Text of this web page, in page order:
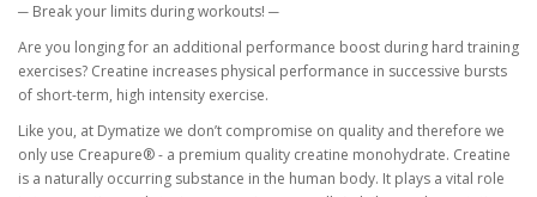
─ Break your limits during workouts! ─
Are you longing for an additional performance boost during hard training
exercises? Creatine increases physical performance in successive bursts
of short-term, high intensity exercise.
Like you, at Dymatize we don’t compromise on quality and therefore we
only use Creapure® - a premium quality creatine monohydrate. Creatine
is a naturally occurring substance in the human body. It plays a vital role